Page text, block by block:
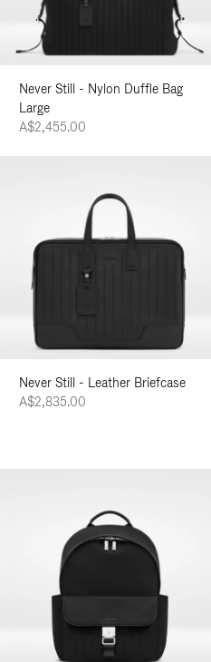
Never Still - Nylon Duffle Bag
Large
A$2,455.00
Never Still - Leather Briefcase
A$2,835.00